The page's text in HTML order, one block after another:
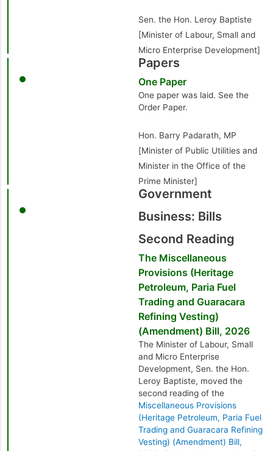
Sen. the Hon. Leroy Baptiste
[Minister of Labour, Small and
Micro Enterprise Development]
Papers
One Paper
One paper was laid. See the
Order Paper.
Hon. Barry Padarath, MP
[Minister of Public Utilities and
Minister in the Office of the
Prime Minister]
Government
Business: Bills
Second Reading
The Miscellaneous
Provisions (Heritage
Petroleum, Paria Fuel
Trading and Guaracara
Refining Vesting)
(Amendment) Bill, 2026
The Minister of Labour, Small
and Micro Enterprise
Development, Sen. the Hon.
Leroy Baptiste, moved the
second reading of the
Miscellaneous Provisions
(Heritage Petroleum, Paria Fuel
Trading and Guaracara Refining
Vesting) (Amendment) Bill,